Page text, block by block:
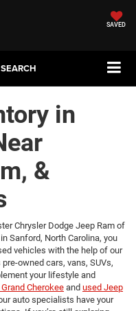
SAVED
SEARCH
in
&
Chrysler Dodge Jeep Ram of
Sanford, North Carolina, you
vehicles with the help of our
owned cars, vans, SUVs,
your lifestyle and
Cherokee and used Jeep
auto specialists have your